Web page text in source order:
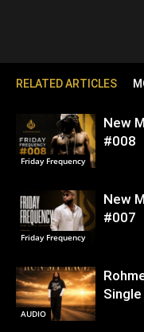
RELATED ARTICLES
Friday Frequency
New
#008
Friday Frequency
New
#007
AUDIO
Single